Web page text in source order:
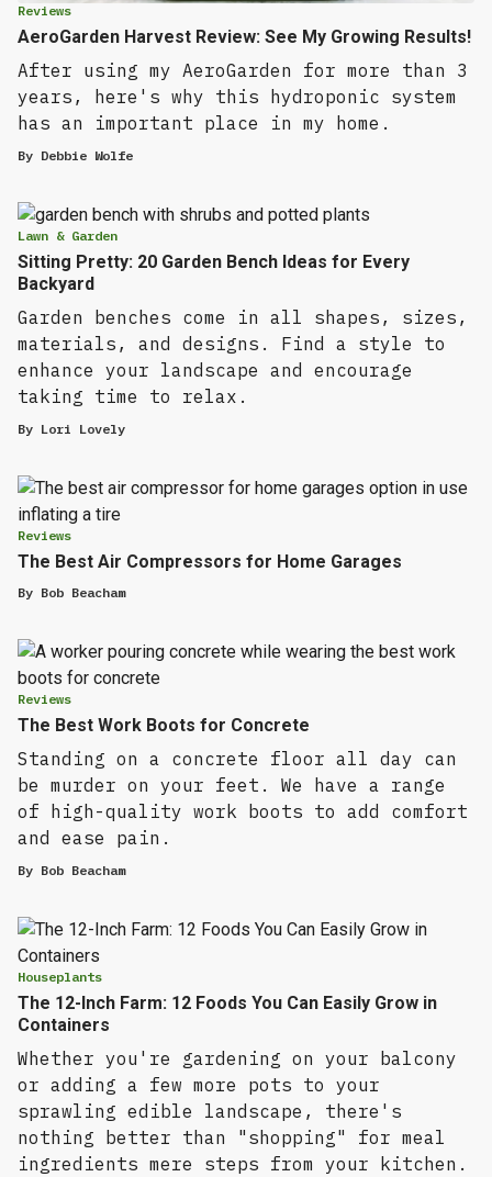
Reviews
AeroGarden Harvest Review: See My Growing Results!
After using my AeroGarden for more than 3
years, here's why this hydroponic system
has an important place in my home.
By Debbie Wolfe
Lawn & Garden
Sitting Pretty: 20 Garden Bench Ideas for Every
Backyard
Garden benches come in all shapes, sizes,
materials, and designs. Find a style to
enhance your landscape and encourage
taking time to relax.
By Lori Lovely
Reviews
The Best Air Compressors for Home Garages
By Bob Beacham
Reviews
The Best Work Boots for Concrete
Standing on a concrete floor all day can
be murder on your feet. We have a range
of high-quality work boots to add comfort
and ease pain.
By Bob Beacham
Houseplants
The 12-Inch Farm: 12 Foods You Can Easily Grow in
Containers
Whether you're gardening on your balcony
or adding a few more pots to your
sprawling edible landscape, there's
nothing better than "shopping" for meal
ingredients mere steps from your kitchen.